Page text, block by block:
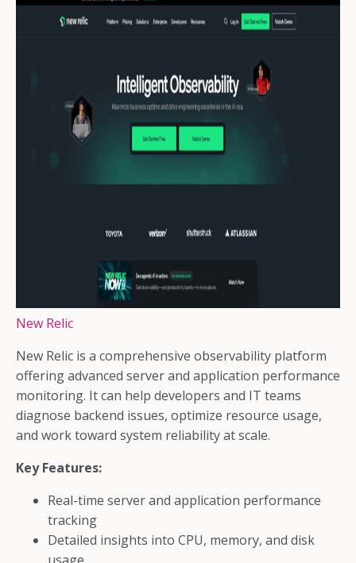
New Relic
New Relic is a comprehensive observability platform
offering advanced server and application performance
monitoring. It can help developers and IT teams
diagnose backend issues, optimize resource usage,
and work toward system reliability at scale.
Key Features:
Real-time server and application performance
tracking
Detailed insights into CPU, memory, and disk